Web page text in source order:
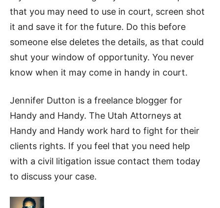
that you may need to use in court, screen shot
it and save it for the future. Do this before
someone else deletes the details, as that could
shut your window of opportunity. You never
know when it may come in handy in court.
Jennifer Dutton is a freelance blogger for
Handy and Handy. The Utah Attorneys at
Handy and Handy work hard to fight for their
clients rights. If you feel that you need help
with a civil litigation issue contact them today
to discuss your case.